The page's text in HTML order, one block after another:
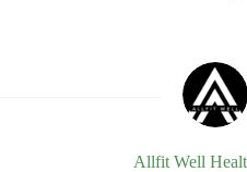
Allfit Well